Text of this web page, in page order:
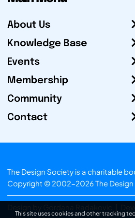
About Us
Knowledge Base
Events
Membership
Community
Contact
The Design Society is a charitable
Copyright © 2002-2026 The
Design by Gordana Radakovic
This site uses cookies and other tracking